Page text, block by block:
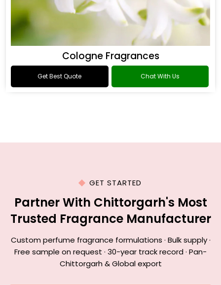
Cologne Fragrances
Get Best Quote Chat With Us
GET STARTED
Partner With Chittorgarh's Most
Trusted Fragrance Manufacturer
Custom perfume fragrance formulations · Bulk supply ·
Free sample on request · 30-year track record · Pan-
Chittorgarh & Global export